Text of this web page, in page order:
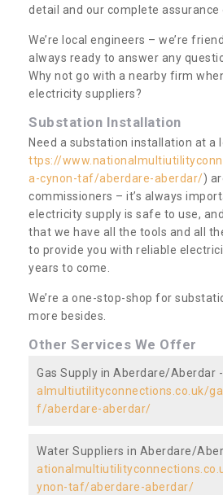
detail and our complete assurance
We’re local engineers – we’re
always ready to answer any
Why not go with a nearby firm
electricity suppliers?
Substation Installation
Need a substation installation at a
ttps://
a-cynon-taf/aberdare-aberdar/)
commissioners – it’s always
electricity supply is safe to use,
that we have all the tools and all
to provide you with reliable
years to come.
We’re a one-stop-shop for
more besides.
Other Services We Offer
Gas Supply in Aberdare/Aberdar -
almultiutilityconnections.co.uk/
f/aberdare-aberdar/
Water Suppliers in Aberdare/
ynon-taf/aberdare-aberdar/